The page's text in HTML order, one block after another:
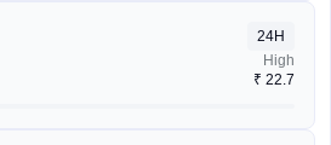
24H
High
₹ 22.7